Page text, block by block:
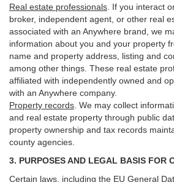
Real estate professionals . If you interact
broker, independent agent, or other real
associated with an Anywhere brand, we
information about you and your property
name and property address, listing and
among other things. These real estate
affiliated with independently owned and
with an Anywhere company.
Property records . We may collect
and real estate property through public
property ownership and tax records
county agencies.
3. PURPOSES AND LEGAL BASIS FOR
Certain laws, including the EU General